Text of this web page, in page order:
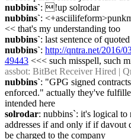
nubbins`: !up solrodar
nubbins`:
<< that's my understanding too
nubbins`: last sentence of
nubbins`: http://qntra.net/2016/
49443 <<< such misspell, such
assbot: BitBet Receiver Hired |
nubbins`: "GPG signed
enforced." actually they've
intended here
solrodar: nubbins`: it's logical to
addresses if and only if if davout
be charged to the company